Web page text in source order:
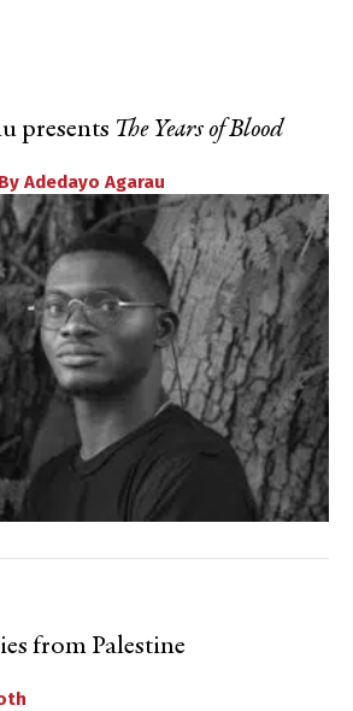
presents The Years of Blood
Adedayo Agarau
from Palestine